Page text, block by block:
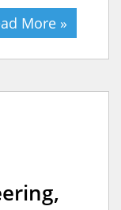
More »